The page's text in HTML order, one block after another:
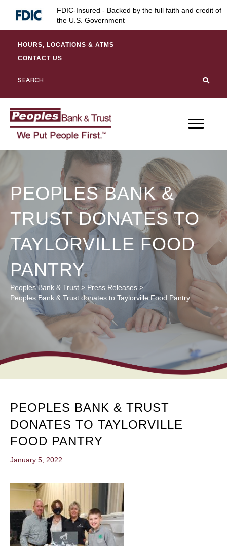
FDIC-Insured - Backed by the full faith and credit of
the U.S. Government
HOURS, LOCATIONS & ATMS
CONTACT US
PEOPLES BANK &
TRUST DONATES TO
TAYLORVILLE FOOD
PANTRY
Peoples Bank & Trust > Press Releases >
Peoples Bank & Trust donates to Taylorville Food Pantry
PEOPLES BANK & TRUST
DONATES TO TAYLORVILLE
FOOD PANTRY
January 5, 2022